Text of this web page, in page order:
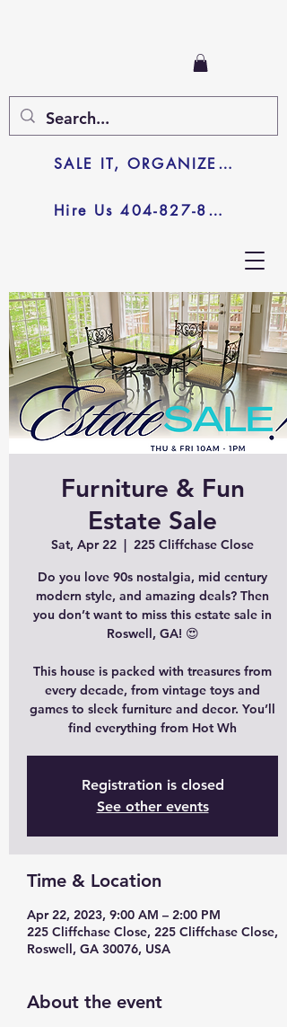
Hire Us 404-827-8003
SALE IT, ORGANIZE IT, JUNK IT
Furniture & Fun
Estate Sale
Sat, Apr 22
225 Cliffchase Close
Do you love 90s nostalgia, mid century
modern style, and amazing deals? Then
you don’t want to miss this estate sale in
Roswell, GA! 😍
This house is packed with treasures from
every decade, from vintage toys and
games to sleek furniture and decor. You’ll
find everything from Hot Wh
Registration is closed
See other events
Time & Location
Apr 22, 2023, 9:00 AM – 2:00 PM
225 Cliffchase Close, 225 Cliffchase Close,
Roswell, GA 30076, USA
About the event